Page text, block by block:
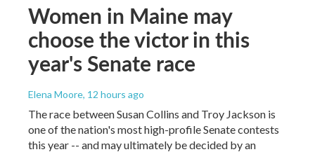
Women in Maine may
choose the victor in this
year's Senate race
Elena Moore, 12 hours ago
The race between Susan Collins and Troy Jackson is
one of the nation's most high-profile Senate contests
this year -- and may ultimately be decided by an